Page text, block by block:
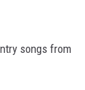
songs from